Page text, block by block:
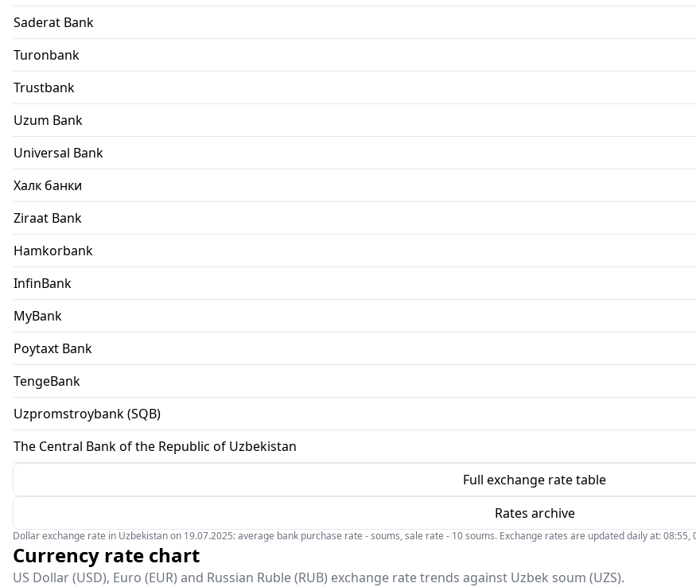
Saderat Bank
Turonbank
Trustbank
Uzum Bank
Universal Bank
Халк банки
Ziraat Bank
Hamkorbank
InfinBank
MyBank
Poytaxt Bank
TengeBank
Uzpromstroybank (SQB)
The Central Bank of the Republic of Uzbekistan
Full exchange rate table
Rates archive
Dollar exchange rate in Uzbekistan on 19.07.2025: average bank purchase rate - soums, sale rate - 10 soums. Exchange rates are updated daily at: 08:55,
Currency rate chart
US Dollar (USD), Euro (EUR) and Russian Ruble (RUB) exchange rate trends against Uzbek soum (UZS).